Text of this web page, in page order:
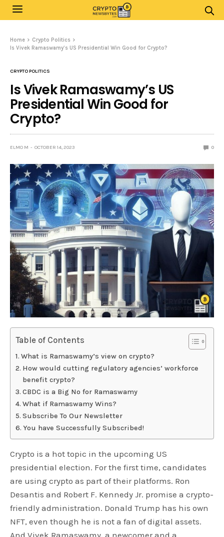
Home
Crypto Politics
Is Vivek Ramaswamy’s US Presidential Win Good for Crypto?
CRYPTO POLITICS
Is Vivek Ramaswamy’s US
Presidential Win Good for
Crypto?
ELMO M OCTOBER 14, 2023 0
Table of Contents
What is Ramaswamy’s view on crypto?
How would cutting regulatory agencies’ workforce
benefit crypto?
CBDC is a Big No for Ramaswamy
What if Ramaswamy Wins?
Subscribe To Our Newsletter
You have Successfully Subscribed!
Crypto is a hot topic in the upcoming US
presidential election. For the first time, candidates
are using crypto as part of their platforms. Ron
Desantis and Robert F. Kennedy Jr. promise a crypto-
friendly administration. Donald Trump has his own
NFT, even though he is not a fan of digital assets.